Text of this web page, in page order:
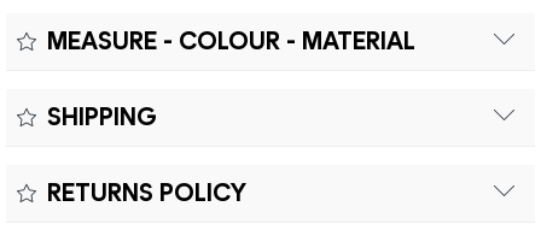
MEASURE - COLOUR - MATERIAL
Colour:
SHIPPING
Customs duties and import taxes are the responsibility of
RETURNS POLICY